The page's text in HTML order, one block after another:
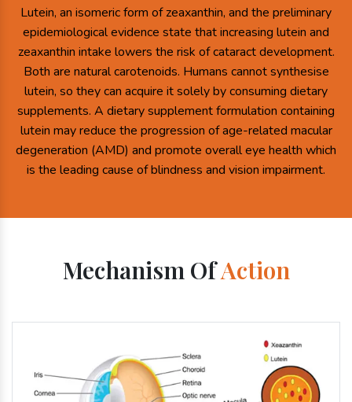
Lutein, an isomeric form of zeaxanthin, and the preliminary
epidemiological evidence state that increasing lutein and
zeaxanthin intake lowers the risk of cataract development.
Both are natural carotenoids. Humans cannot synthesise
lutein, so they can acquire it solely by consuming dietary
supplements. A dietary supplement formulation containing
lutein may reduce the progression of age-related macular
degeneration (AMD) and promote overall eye health which
is the leading cause of blindness and vision impairment.
Mechanism OfAction